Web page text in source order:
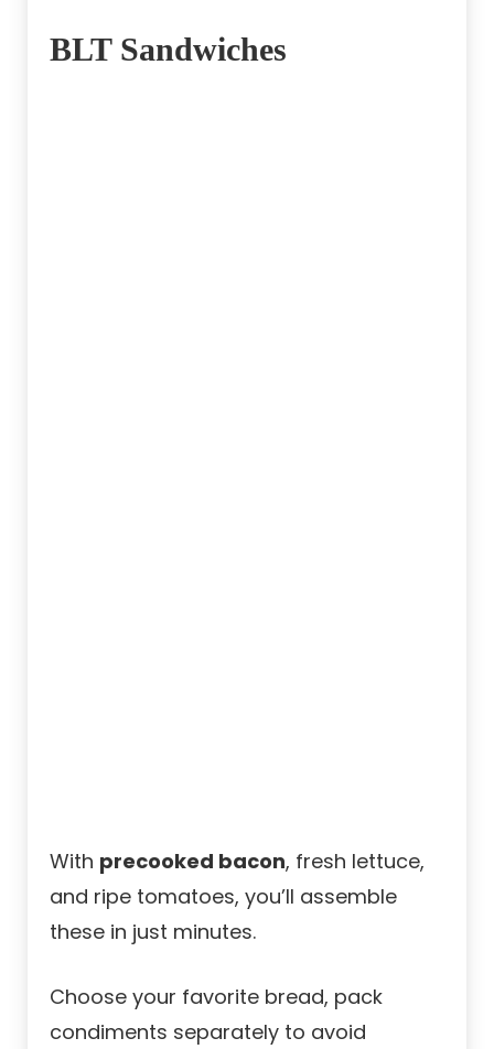
BLT Sandwiches
With precooked bacon, fresh lettuce,
and ripe tomatoes, you’ll assemble
these in just minutes.
Choose your favorite bread, pack
condiments separately to avoid